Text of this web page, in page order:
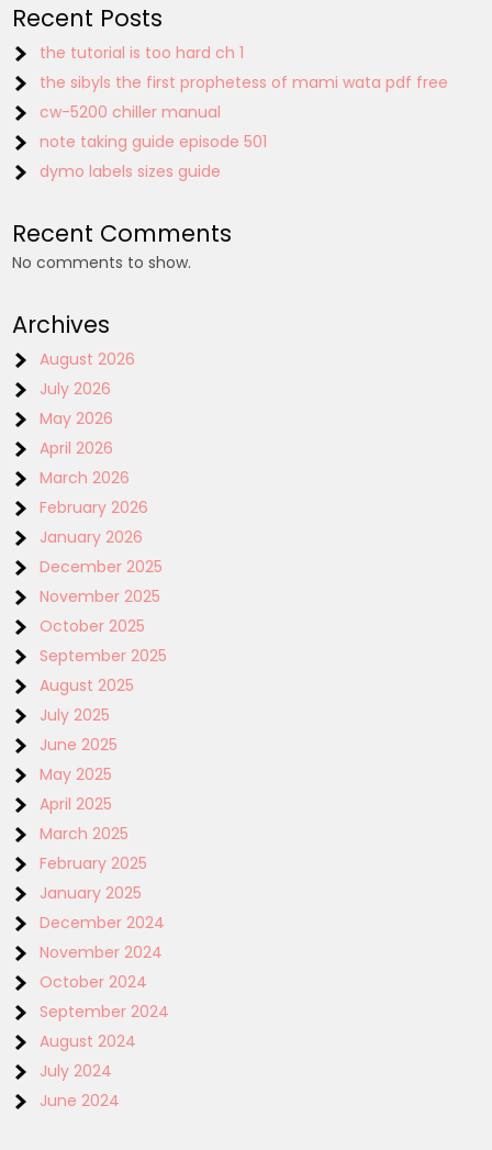
Recent Posts
the tutorial is too hard ch 1
the sibyls the first prophetess of mami wata pdf free
cw-5200 chiller manual
note taking guide episode 501
dymo labels sizes guide
Recent Comments
No comments to show.
Archives
August 2026
July 2026
May 2026
April 2026
March 2026
February 2026
January 2026
December 2025
November 2025
October 2025
September 2025
August 2025
July 2025
June 2025
May 2025
April 2025
March 2025
February 2025
January 2025
December 2024
November 2024
October 2024
September 2024
August 2024
July 2024
June 2024